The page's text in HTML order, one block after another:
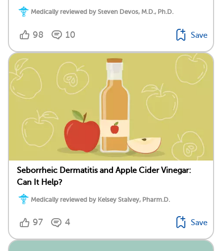
Medically reviewed by Steven Devos, M.D., Ph.D.
98 10 Save
Seborrheic Dermatitis and Apple Cider Vinegar:
Can It Help?
Medically reviewed by Kelsey Stalvey, Pharm.D.
97 4 Save